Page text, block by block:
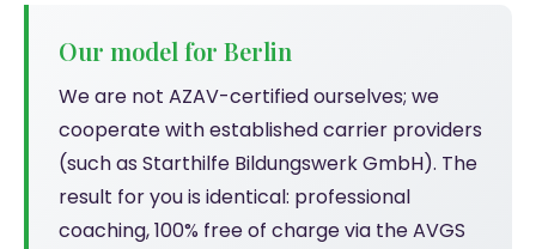
Our model for Berlin
We are not AZAV-certified ourselves; we
cooperate with established carrier providers
(such as Starthilfe Bildungswerk GmbH). The
result for you is identical: professional
coaching, 100% free of charge via the AVGS